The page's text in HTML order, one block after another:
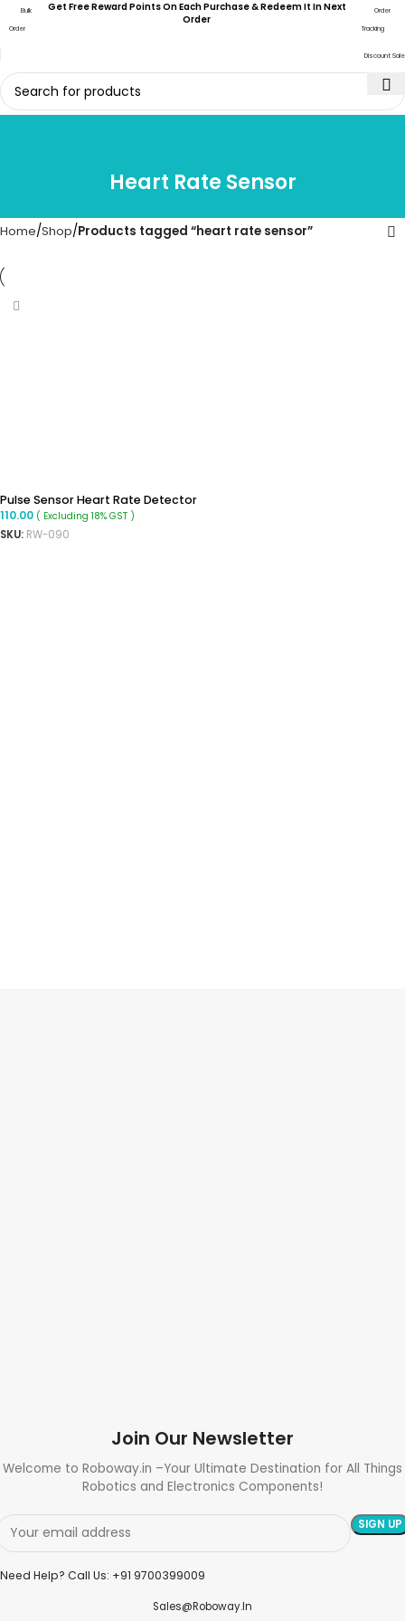
Bulk
Order
Get Free Reward Points On Each Purchase & Redeem It In Next
Order
Order
Tracking
Discount Sale
Heart Rate Sensor
Home Shop Products tagged “heart rate sensor”
Pulse Sensor Heart Rate Detector
110.00 ( Excluding 18% GST )
SKU: RW-090
Join Our Newsletter
Welcome to Roboway.in –Your Ultimate Destination for All Things
Robotics and Electronics Components!
Need Help? Call Us: +91 9700399009
Sales@roboway.in